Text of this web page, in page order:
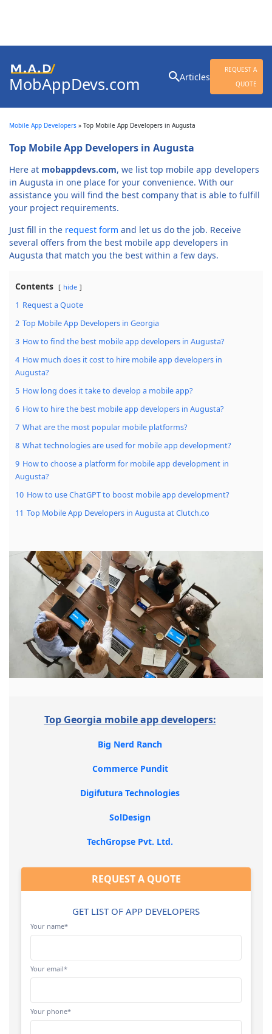
MobAppDevs.com
Application Developers
Articles
REQUEST A
QUOTE
for:
Mobile App Developers » Top Mobile App Developers in Augusta
Top Mobile App Developers in Augusta
Here at mobappdevs.com, we list top mobile app developers
in Augusta in one place for your convenience. With our
assistance you will find the best company that is able to fulfill
your project requirements.
Just fill in the request form and let us do the job. Receive
several offers from the best mobile app developers in
Augusta that match you the best within a few days.
Contents hide
1 Request a Quote
2 Top Mobile App Developers in Georgia
3 How to find the best mobile app developers in Augusta?
4 How much does it cost to hire mobile app developers in
Augusta?
5 How long does it take to develop a mobile app?
6 How to hire the best mobile app developers in Augusta?
7 What are the most popular mobile platforms?
8 What technologies are used for mobile app development?
9 How to choose a platform for mobile app development in
Augusta?
10 How to use ChatGPT to boost mobile app development?
11 Top Mobile App Developers in Augusta at Clutch.co
Top Georgia mobile app developers:
Big Nerd Ranch
Commerce Pundit
Digifutura Technologies
SolDesign
TechGropse Pvt. Ltd.
REQUEST A QUOTE
GET LIST OF APP DEVELOPERS
Your name*
Your email*
Your phone*